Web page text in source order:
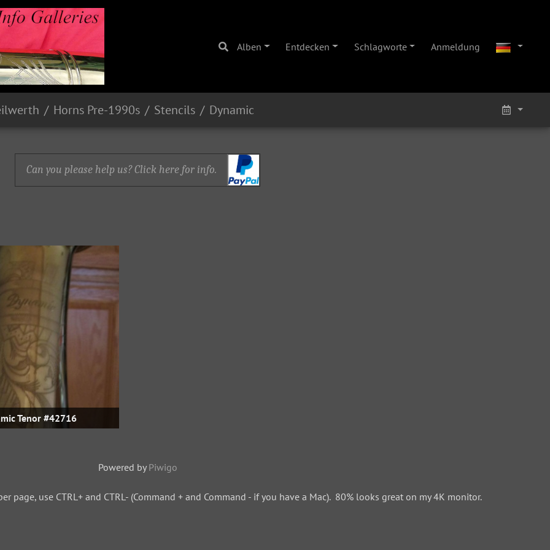
Alben Entdecken Schlagworte Anmeldung
Horns Pre-1990s Stencils Dynamic
Can you please help us? Click here for info.
Tenor #42716
Powered by Piwigo
page, use CTRL+ and CTRL- (Command + and Command - if you have a Mac). 80% looks great on my 4K monitor.